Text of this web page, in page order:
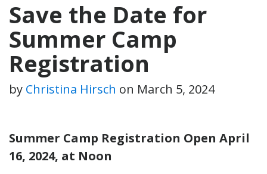
Save the Date for
Summer Camp
Registration
by Christina Hirsch on March 5, 2024
Summer Camp Registration Open April
16, 2024, at Noon